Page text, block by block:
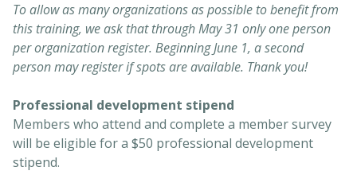
To allow as many organizations as possible to benefit from
this training, we ask that through May 31 only one person
per organization register. Beginning June 1, a second
person may register if spots are available. Thank you!
Professional development stipend
Members who attend and complete a member survey
will be eligible for a $50 professional development
stipend.